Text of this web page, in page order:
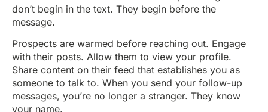
don’t begin in the text. They begin before the
message.
Prospects are warmed before reaching out. Engage
with their posts. Allow them to view your profile.
Share content on their feed that establishes you as
someone to talk to. When you send your follow-up
messages, you’re no longer a stranger. They know
your name.